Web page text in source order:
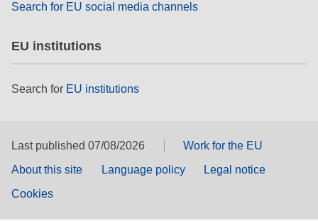
Search for EU social media channels
EU institutions
Search for EU institutions
Last published 07/08/2026
Work for the EU
About this site
Language policy
Legal notice
Cookies